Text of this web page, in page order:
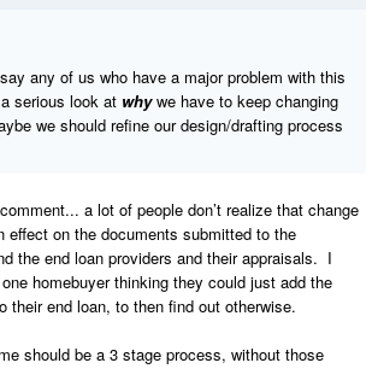
any of us who have a major problem with this
serious look at whywe have to keep changing
we should refine our design/drafting process
a lot of people don’t realize that change
effect on the documents submitted to the
the end loan providers and their appraisals. I
homebuyer thinking they could just add the
their end loan, to then find out otherwise.
should be a 3 stage process, without those